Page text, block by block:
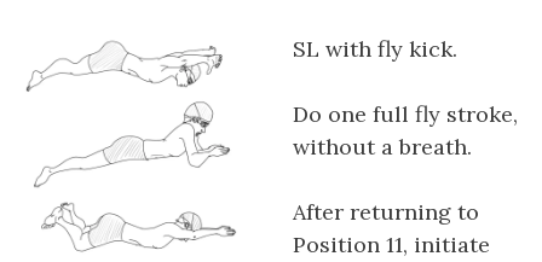
SL with fly kick.
Do one full fly stroke,
without a breath.
After returning to
Position 11, initiate